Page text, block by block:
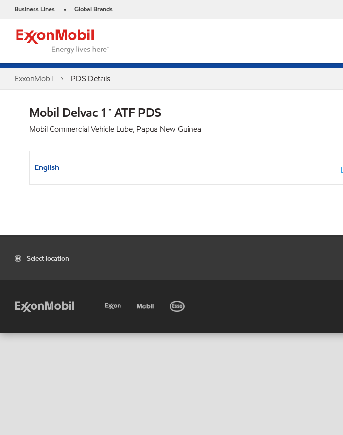
Business Lines • Global Brands
ExxonMobil PDS Details
Mobil Delvac 1™ ATF PDS
Mobil Commercial Vehicle Lube, Papua New Guinea
English
Select location